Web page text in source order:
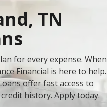
TN
for every expense. When
Financial is here to help.
offer fast access to
history. Apply today.